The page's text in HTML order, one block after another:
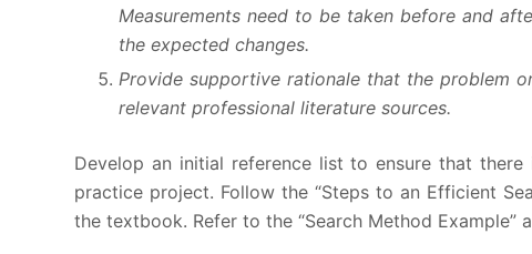
Measurements need to be taken before and
the expected changes.
Provide supportive rationale that the problem
relevant professional literature sources.
Develop an initial reference list to ensure that
practice project. Follow the “Steps to an Efficient
the textbook. Refer to the “Search Method